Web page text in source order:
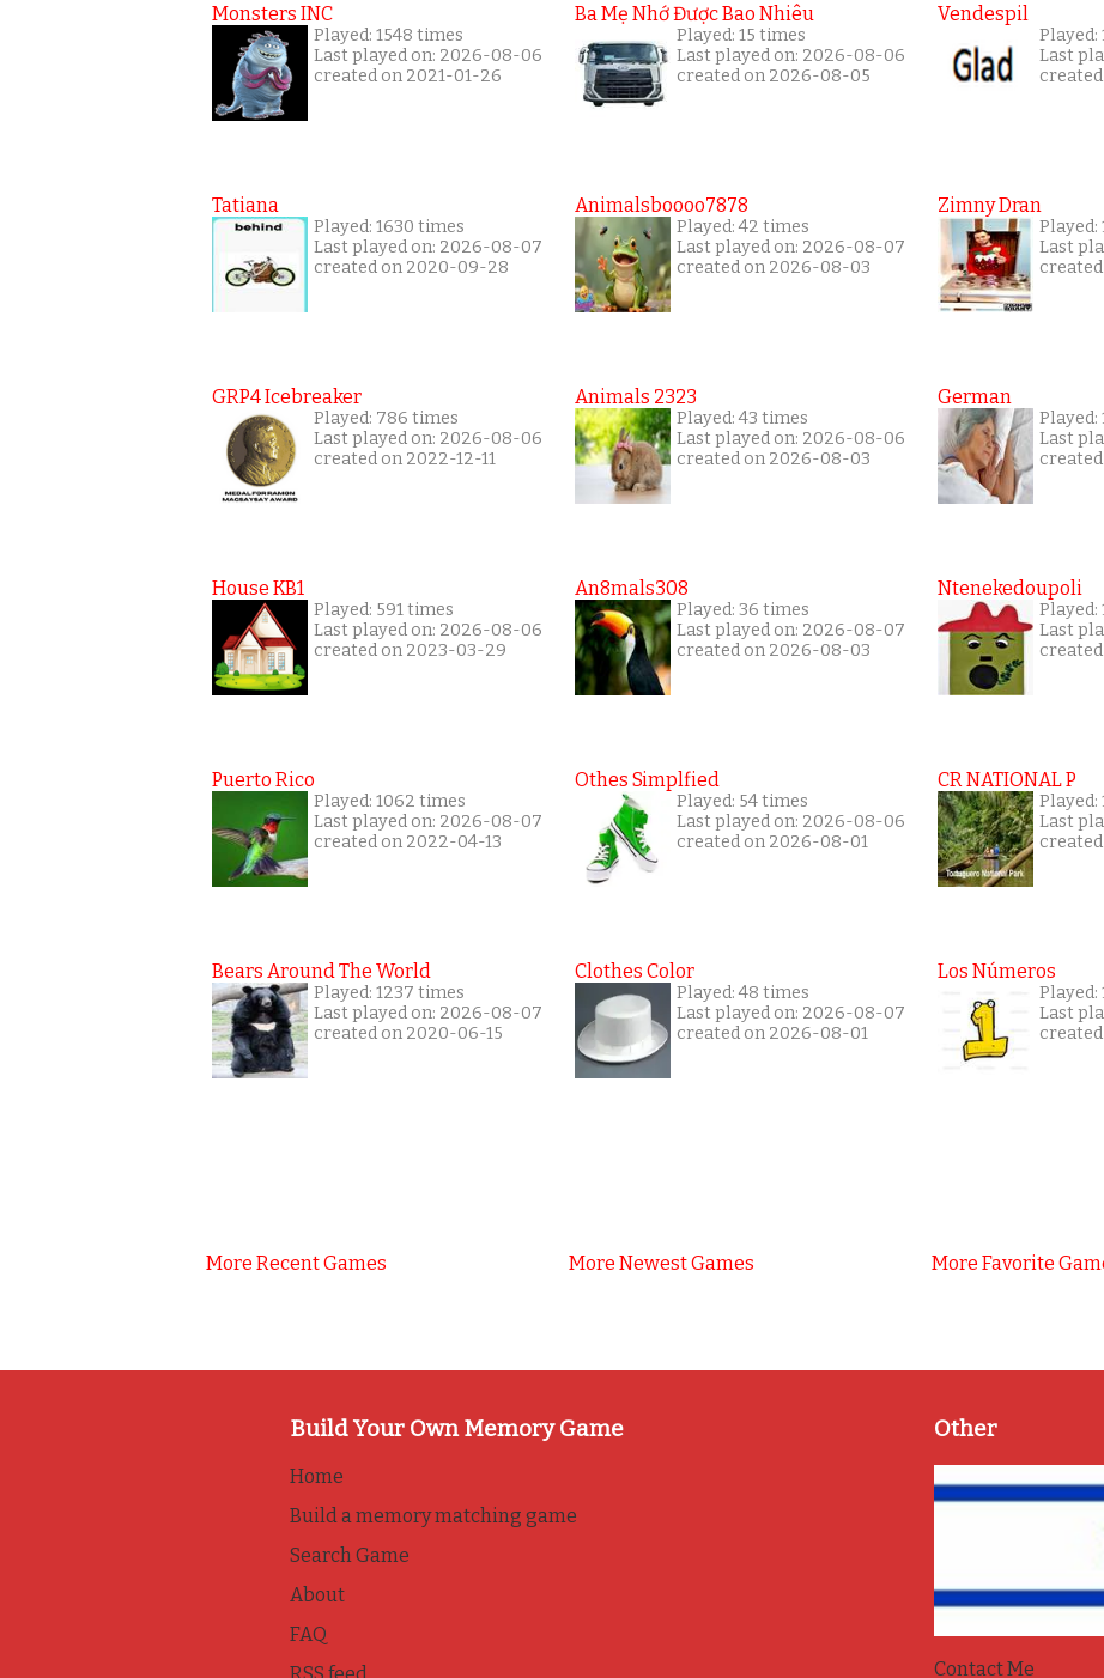
Monsters INC
Played: 1548 times
Last played on: 2026-08-06
created on 2021-01-26
Tatiana
Played: 1630 times
Last played on: 2026-08-07
created on 2020-09-28
GRP4 Icebreaker
Played: 786 times
Last played on: 2026-08-06
created on 2022-12-11
House KB1
Played: 591 times
Last played on: 2026-08-06
created on 2023-03-29
Puerto Rico
Played: 1062 times
Last played on: 2026-08-07
created on 2022-04-13
Bears Around The World
Played: 1237 times
Last played on: 2026-08-07
created on 2020-06-15
More Recent Games
Ba Mẹ Nhớ Được Bao Nhiêu
Played: 15 times
Last played on: 2026-08-06
created on 2026-08-05
Animalsboooo7878
Played: 42 times
Last played on: 2026-08-07
created on 2026-08-03
Animals 2323
Played: 43 times
Last played on: 2026-08-06
created on 2026-08-03
An8mals308
Played: 36 times
Last played on: 2026-08-07
created on 2026-08-03
Othes Simplfied
Played: 54 times
Last played on: 2026-08-06
created on 2026-08-01
Clothes Color
Played: 48 times
Last played on: 2026-08-07
created on 2026-08-01
More Newest Games
Vendespil
Played:
Last
Zimny Dran
Played:
Last
created
German
Played:
Last
Ntenekedoupoli
Played:
Last
created
CR NATIONAL P
Played:
Last
Los Números
Played:
Last
More Favorite
Build Your Own Memory Game
Home
Build a memory matching game
Search Game
About
FAQ
Other
Contact Me